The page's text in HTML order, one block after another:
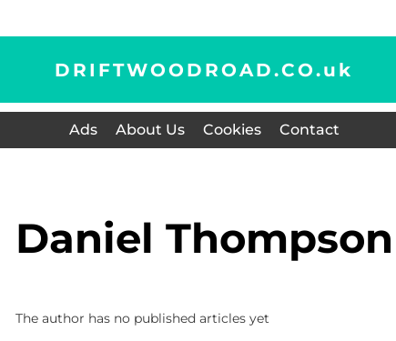
DRIFTWOODROAD.CO.uk
Ads About Us Cookies Contact
Daniel Thompson
The author has no published articles yet